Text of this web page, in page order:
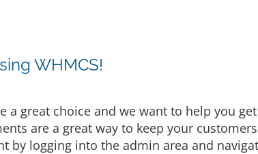
WHMCS!
a great choice and we want to help you
are a great way to keep your
by logging into the admin area and